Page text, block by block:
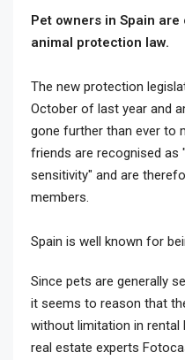
Pet owners in Spain
animal protection law.
The new protection
October of last year and
gone further than ever to
friends are recognised as
sensitivity" and are
members.
Spain is well known for
Since pets are generally
it seems to reason that
without limitation in rental
real estate experts